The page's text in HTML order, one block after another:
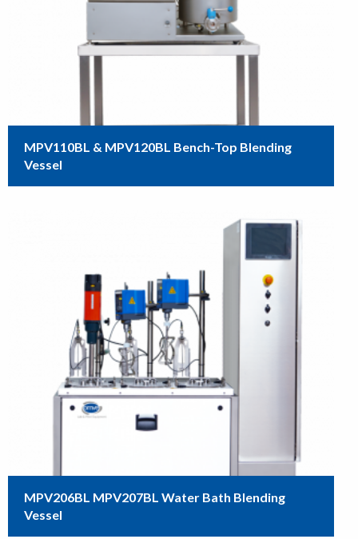
MPV110BL & MPV120BL Bench-Top Blending
Vessel
MPV206BL MPV207BL Water Bath Blending
Vessel